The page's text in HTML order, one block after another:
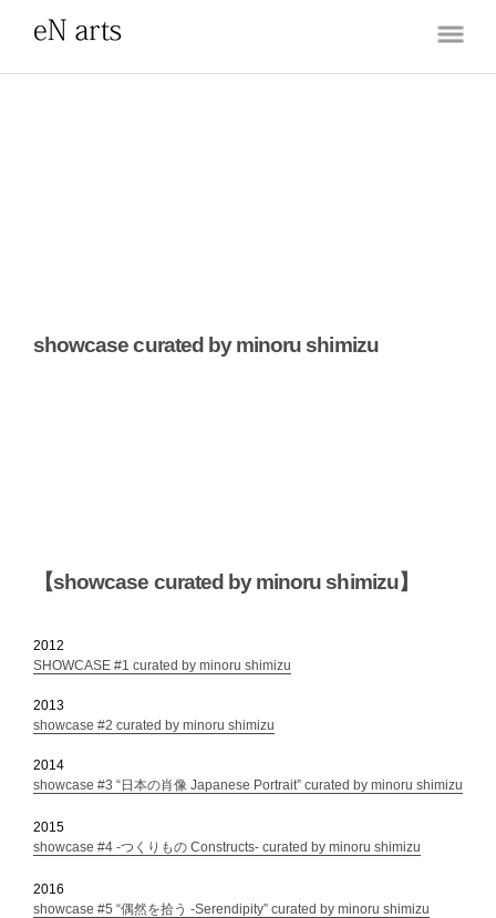
showcase curated by minoru shimizu
【showcase curated by minoru shimizu】
2012
SHOWCASE #1 curated by minoru shimizu
2013
showcase #2 curated by minoru shimizu
2014
showcase #3 “日本の肖像 Japanese Portrait” curated by minoru shimizu
2015
showcase #4 -つくりもの Constructs- curated by minoru shimizu
2016
showcase #5 “偶然を拾う -Serendipity” curated by minoru shimizu